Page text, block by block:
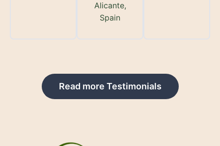
Alicante,
Spain
Read more Testimonials